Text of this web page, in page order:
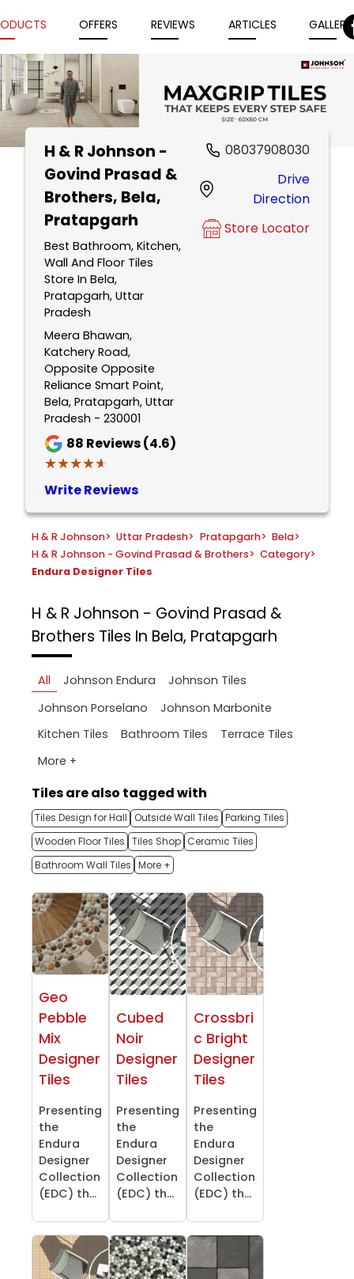
OFFERS REVIEWS ARTICLES GALLERY
H & R Johnson -
Govind Prasad &
Brothers, Bela,
Pratapgarh
Best Bathroom, Kitchen,
Wall And Floor Tiles
Store In Bela,
Pratapgarh, Uttar
Pradesh
Meera Bhawan,
Katchery Road,
Opposite Opposite
Reliance Smart Point,
Bela, Pratapgarh, Uttar
Pradesh - 230001
88 Reviews (4.6)
★★★★★
★★★★★
Write Reviews
08037908030
Drive
Direction
Store Locator
H & R Johnson> Uttar Pradesh> Pratapgarh> Bela>
H & R Johnson - Govind Prasad & Brothers> Category>
Endura Designer Tiles
H & R Johnson - Govind Prasad &
Brothers Tiles In Bela, Pratapgarh
All Johnson Endura
Johnson Tiles
Johnson Porselano
Johnson Marbonite
Kitchen Tiles
Bathroom Tiles
Terrace Tiles
More +
Tiles are also tagged with
Tiles Design for Hall Outside Wall Tiles Parking Tiles
Wooden Floor Tiles Tiles Shop Ceramic Tiles
Bathroom Wall Tiles More +
Geo
Pebble
Mix
Designer
Tiles
Presenting
the
Endura
Designer
Collection
(EDC) th...
Cubed
Noir
Designer
Tiles
Presenting
the
Endura
Designer
Collection
(EDC) th...
Crossbri
c Bright
Designer
Tiles
Presenting
the
Endura
Designer
Collection
(EDC) th...